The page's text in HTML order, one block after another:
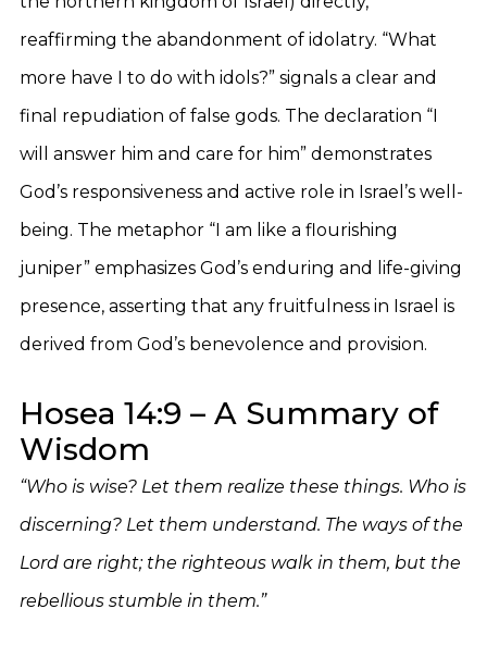
reaffirming the abandonment of idolatry. “What
more have I to do with idols?” signals a clear and
final repudiation of false gods. The declaration “I
will answer him and care for him” demonstrates
God’s responsiveness and active role in Israel’s well-
being. The metaphor “I am like a flourishing
juniper” emphasizes God’s enduring and life-giving
presence, asserting that any fruitfulness in Israel is
derived from God’s benevolence and provision.
Hosea 14:9 – A Summary of
Wisdom
“Who is wise? Let them realize these things. Who is
discerning? Let them understand. The ways of the
Lord are right; the righteous walk in them, but the
rebellious stumble in them.”